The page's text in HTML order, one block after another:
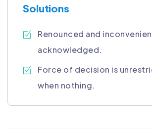
Solutions
Renounced and
acknowledged.
Force of decision is
when nothing.